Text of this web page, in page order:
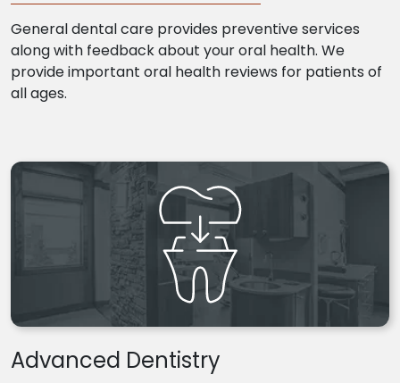
General dental care provides preventive services
along with feedback about your oral health. We
provide important oral health reviews for patients of
all ages.
Advanced Dentistry